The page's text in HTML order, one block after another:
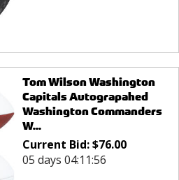
Tom Wilson Washington
Capitals Autograpahed
Washington Commanders
W...
Current Bid:$76.00
05 days 04:11:56